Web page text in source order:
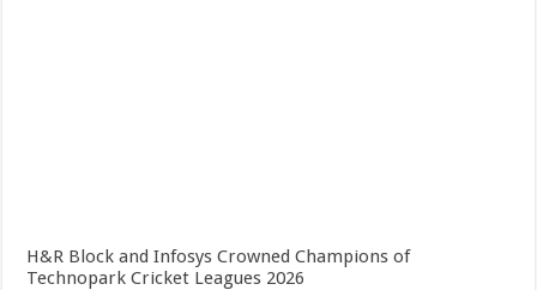
H&R Block and Infosys Crowned Champions of
Technopark Cricket Leagues 2026